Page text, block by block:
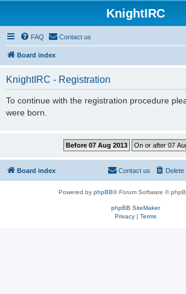
KnightIRC
FAQ Contact us
Board index
KnightIRC - Registration
To continue with the registration procedure
were born.
Board index Contact us
Powered by phpBB® Forum Software ©
phpBB SiteMaker
Privacy| Terms